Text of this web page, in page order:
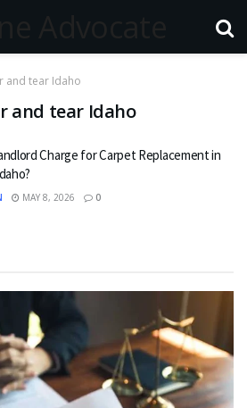
and tear Idaho
and tear Idaho
Charge for Carpet Replacement in
MAY 8, 2026 0